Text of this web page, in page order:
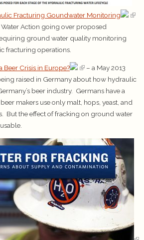
Fracturing Goundwater Monitoring
Water Action going over proposed
ground water quality monitoring
fracturing operations.
Crisis in Europe?
– a May 2013
raised in Germany about how hydraulic
beer industry. Germans have a
makers use only malt, hops, yeast, and
But the effect of fracking on ground water